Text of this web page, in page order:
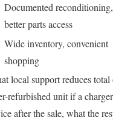
Documented reconditioning,
better parts access
Wide inventory, convenient
shopping
local support reduces
refurbished unit if a
after the sale, what the